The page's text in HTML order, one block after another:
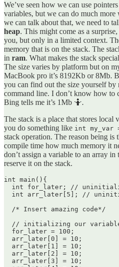
We’ve seen how we can use
variables, but we can do much
we can talk about that, we need to
heap. This might come as a
you, but only in a limited context.
memory that is on the stack. The
in ram. What makes the stack
The size varies by platform but on
MacBook pro it’s 8192Kb or 8Mb.
you can find out the size yourself by
command line. I don’t know how to
Bing tells me it’s 1Mb 🤷.
The stack is a place that stores local
you do something like int my_var
stack operation. The reason being is
compile time how much memory it
don’t assign a variable to an array
reserve it on the stack.
int main(){
int for_later; //
int arr_later[5]; //
  /* Insert amazing code*/
// initializing our
  for_later = 100;
  arr_later[0] = 10;
  arr_later[1] = 10;
  arr_later[2] = 10;
  arr_later[3] = 10;